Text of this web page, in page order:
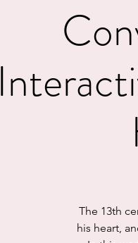
The 13th
his heart,